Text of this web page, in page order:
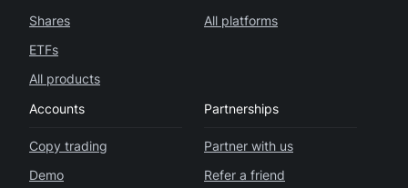
Shares
ETFs
All products
All platforms
Accounts
Copy trading
Demo
Partnerships
Partner with us
Refer a friend